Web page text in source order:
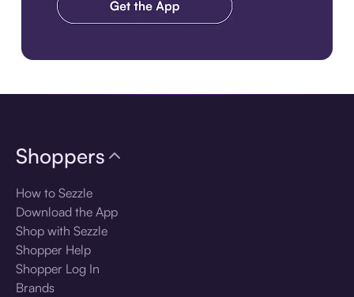
Shoppers
How to Sezzle
Download the App
Shop with Sezzle
Shopper Help
Shopper Log In
Brands